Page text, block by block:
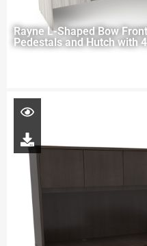
Rayne L-Shaped Bow
Pedestals and Hutch with